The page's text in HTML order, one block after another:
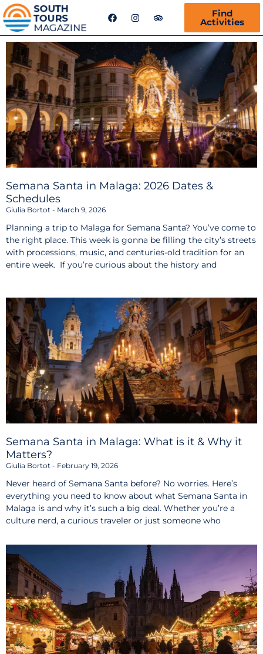
F
a
e
o
o
k
I
n
t
g
r
a
m
T
r
p
d
v
i
s
o
r
Find
Activities
Semana Santa in Malaga: 2026 Dates &
Schedules
Giulia Bortot March 9, 2026
Planning a trip to Malaga for Semana Santa? You’ve come to
the right place. This week is gonna be filling the city’s streets
with processions, music, and centuries-old tradition for an
entire week. If you’re curious about the history and
Semana Santa in Malaga: What is it & Why it
Matters?
Giulia Bortot February 19, 2026
Never heard of Semana Santa before? No worries. Here’s
everything you need to know about what Semana Santa in
Malaga is and why it’s such a big deal. Whether you’re a
culture nerd, a curious traveler or just someone who